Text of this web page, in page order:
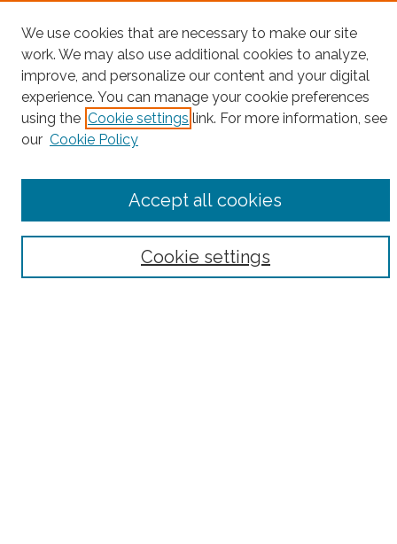
Search
Enter search terms:
Select context to search:
We use cookies that are necessary to make our site
work. We may also use additional cookies to analyze,
improve, and personalize our content and your digital
experience. You can manage your cookie preferences
using the Cookie settings link. For more information, see
our Cookie Policy
Cookie settings
Accept all cookies